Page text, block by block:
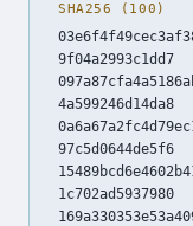
SHA256 (100)
9f04a2993c1dd7
4a599246d14da8
97c5d0644de5f6
1c702ad5937980